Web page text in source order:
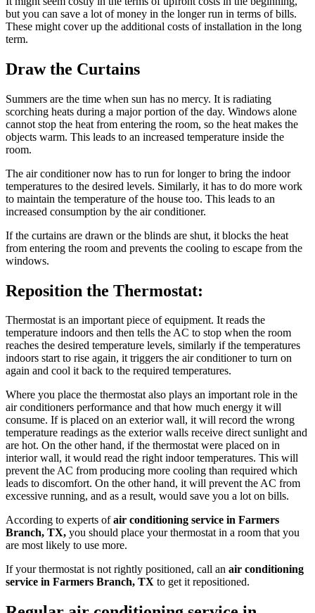
but you can save a lot of money in the longer run in terms of bills.
These might cover up the additional costs of installation in the long
term.
Draw the Curtains
Summers are the time when sun has no mercy. It is radiating
scorching heats during a major portion of the day. Windows alone
cannot stop the heat from entering the room, so the heat makes the
objects warm. This leads to an increased temperature inside the
room.
The air conditioner now has to run for longer to bring the indoor
temperatures to the desired levels. Similarly, it has to do more work
to maintain the temperature of the house too. This leads to an
increased consumption by the air conditioner.
If the curtains are drawn or the blinds are shut, it blocks the heat
from entering the room and prevents the cooling to escape from the
windows.
Reposition the Thermostat:
Thermostat is an important piece of equipment. It reads the
temperature indoors and then tells the AC to stop when the room
reaches the desired temperature levels, similarly if the temperatures
indoors start to rise again, it triggers the air conditioner to turn on
again and cool it back to the required temperatures.
Where you place the thermostat also plays an important role in the
air conditioners performance and that how much energy it will
consume. If is placed on an exterior wall, it will record the wrong
temperature readings as the exterior walls receive direct sunlight and
are hot. On the other hand, if the thermostat were placed on in
interior wall, it would read the right indoor temperatures. This will
prevent the AC from producing more cooling than required which
leads to discomfort. On the other hand, it will prevent the AC from
excessive running, and as a result, would save you a lot on bills.
According to experts ofair conditioning service in Farmers
Branch, TX, you should place your thermostat in a room that you
are most likely to use more.
If your thermostat is not rightly positioned, call an air conditioning
service in Farmers Branch, TX to get it repositioned.